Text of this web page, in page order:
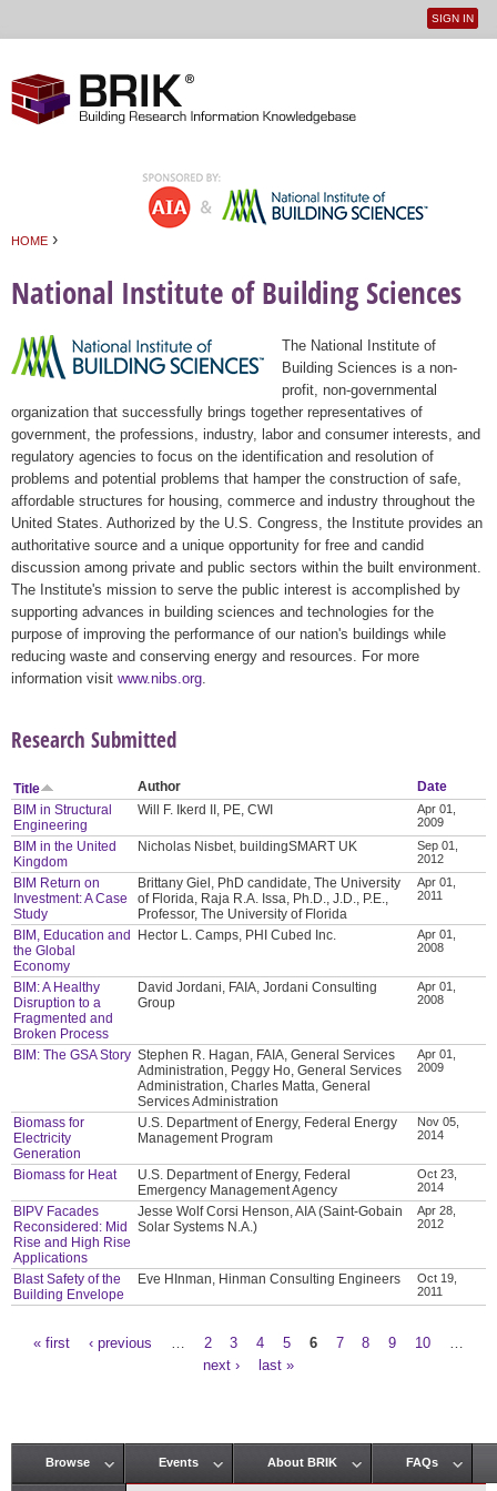
User
SIGN IN
HOME ›
National Institute of Building Sciences
The National Institute of
Building Sciences is a non-
profit, non-governmental
organization that successfully brings together representatives of
government, the professions, industry, labor and consumer interests, and
regulatory agencies to focus on the identification and resolution of
problems and potential problems that hamper the construction of safe,
affordable structures for housing, commerce and industry throughout the
United States. Authorized by the U.S. Congress, the Institute provides an
authoritative source and a unique opportunity for free and candid
discussion among private and public sectors within the built environment.
The Institute's mission to serve the public interest is accomplished by
supporting advances in building sciences and technologies for the
purpose of improving the performance of our nation's buildings while
reducing waste and conserving energy and resources. For more
information visit www.nibs.org
Research Submitted
Title Author
Date
BIM in Structural
Engineering
Will F. Ikerd II, PE, CWI
Apr 01,
2009
BIM in the United
Kingdom
Nicholas Nisbet, buildingSMART UK
Sep 01,
2012
BIM Return on
Investment: A Case
Study
Brittany Giel, PhD candidate, The University
of Florida, Raja R.A. Issa, Ph.D., J.D., P.E.,
Professor, The University of Florida
Apr 01,
2011
BIM, Education and
the Global
Economy
Hector L. Camps, PHI Cubed Inc.
Apr 01,
2008
BIM: A Healthy
Disruption to a
Fragmented and
Broken Process
David Jordani, FAIA, Jordani Consulting
Group
Apr 01,
2008
BIM: The GSA Story Stephen R. Hagan, FAIA, General Services
Administration, Peggy Ho, General Services
Administration, Charles Matta, General
Services Administration
Apr 01,
2009
Biomass for
Electricity
Generation
U.S. Department of Energy, Federal Energy
Management Program
Nov 05,
2014
Biomass for Heat
U.S. Department of Energy, Federal
Emergency Management Agency
Oct 23,
2014
BIPV Facades
Reconsidered: Mid
Rise and High Rise
Applications
Jesse Wolf Corsi Henson, AIA (Saint-Gobain
Solar Systems N.A.)
Apr 28,
2012
Blast Safety of the
Building Envelope
Eve HInman, Hinman Consulting Engineers
Oct 19,
2011
« first ‹ previous 2 3 4 5 6 7 8 9 10
next ›
last »
Main menu
Browse Events About BRIK FAQs